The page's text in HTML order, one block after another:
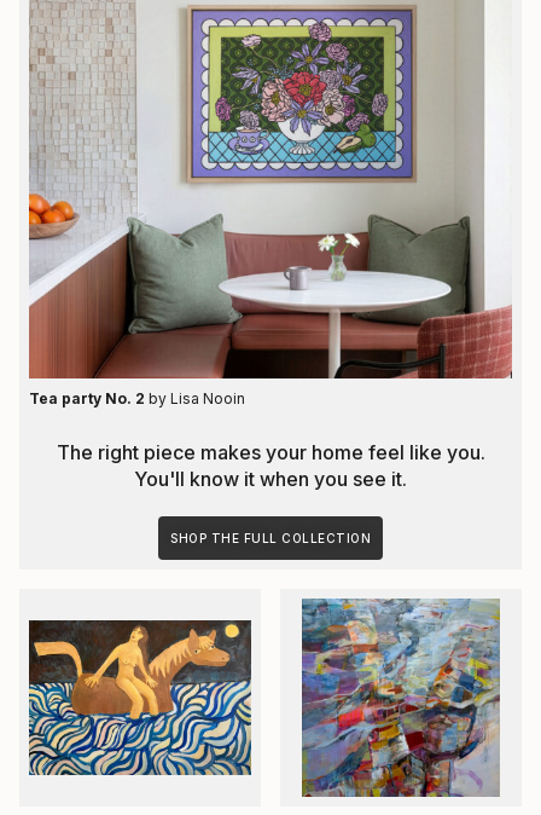
Tea party No. 2 by Lisa Nooin
The right piece makes your home feel like you.
You'll know it when you see it.
SHOP THE FULL COLLECTION